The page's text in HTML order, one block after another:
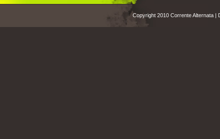
Copyright 2010 Corrente Alternata |